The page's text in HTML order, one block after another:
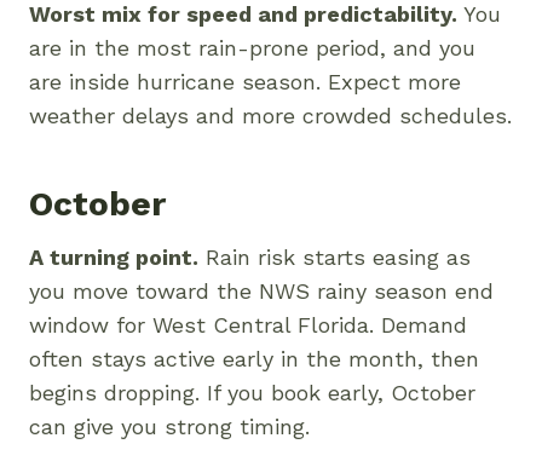
Worst mix for speed and predictability. You
are in the most rain-prone period, and you
are inside hurricane season. Expect more
weather delays and more crowded schedules.
October
A turning point. Rain risk starts easing as
you move toward the NWS rainy season end
window for West Central Florida. Demand
often stays active early in the month, then
begins dropping. If you book early, October
can give you strong timing.